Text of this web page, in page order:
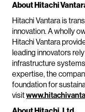
About Hitachi
Hitachi Vantara is
innovation. A wholly
Hitachi Vantara
leading innovators
infrastructure
expertise, the
foundation for
visit